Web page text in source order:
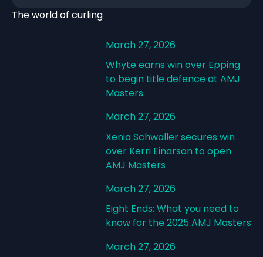
The world of curling
March 27, 2026
Whyte earns win over Epping
to begin title defence at AMJ
Masters
March 27, 2026
Xenia Schwaller secures win
over Kerri Einarson to open
AMJ Masters
March 27, 2026
Eight Ends: What you need to
know for the 2025 AMJ Masters
March 27, 2026